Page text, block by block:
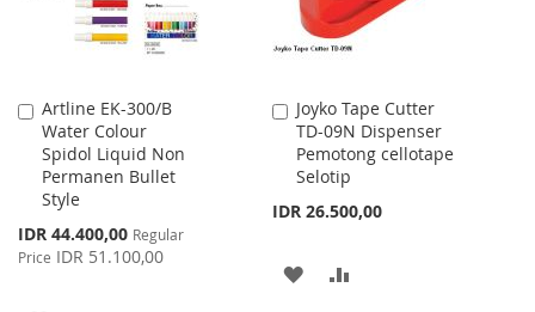
Artline EK-300/B
Water Colour
Spidol Liquid Non
Permanen Bullet
Style
Special
Price
IDR 44.400,00 Regular
Price IDR 51.100,00
Add
to
Cart
Joyko Tape Cutter
TD-09N Dispenser
Pemotong cellotape
Selotip
IDR 26.500,00
Add
to
Cart
ADD